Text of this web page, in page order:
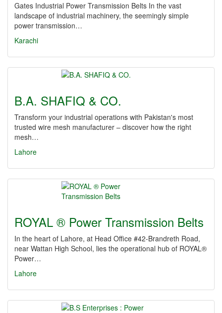
Gates Industrial Power Transmission Belts In the vast
landscape of industrial machinery, the seemingly simple
power transmission…
Karachi
B.A. SHAFIQ & CO.
Transform your industrial operations with Pakistan's most
trusted wire mesh manufacturer – discover how the right
mesh…
Lahore
ROYAL ® Power Transmission Belts
In the heart of Lahore, at Head Office #42-Brandreth Road,
near Wattan High School, lies the operational hub of ROYAL®
Power…
Lahore